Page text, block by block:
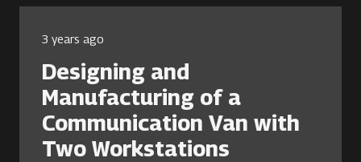
3 years ago
Designing and
Manufacturing of a
Communication Van with
Two Workstations